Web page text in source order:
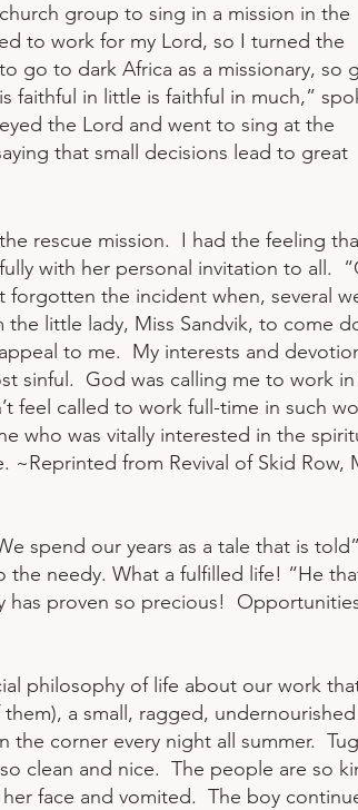
group to sing in a mission in the
to work for my Lord, so I turned the
go to dark Africa as a missionary, so
faithful in little is faithful in much,”
the Lord and went to sing at the
that small decisions lead to great
rescue mission. I had the feeling
with her personal invitation to all.
the incident when, several
little lady, Miss Sandvik, to come
to me. My interests and
sinful. God was calling me to work
feel called to work full-time in such
who was vitally interested in the
from Revival of Skid Row,
spend our years as a tale that is
needy. What a fulfilled life! “He
has proven so precious!
philosophy of life about our work
a small, ragged,
the corner every night all summer.
so clean and nice. The people are so
face and vomited. The boy